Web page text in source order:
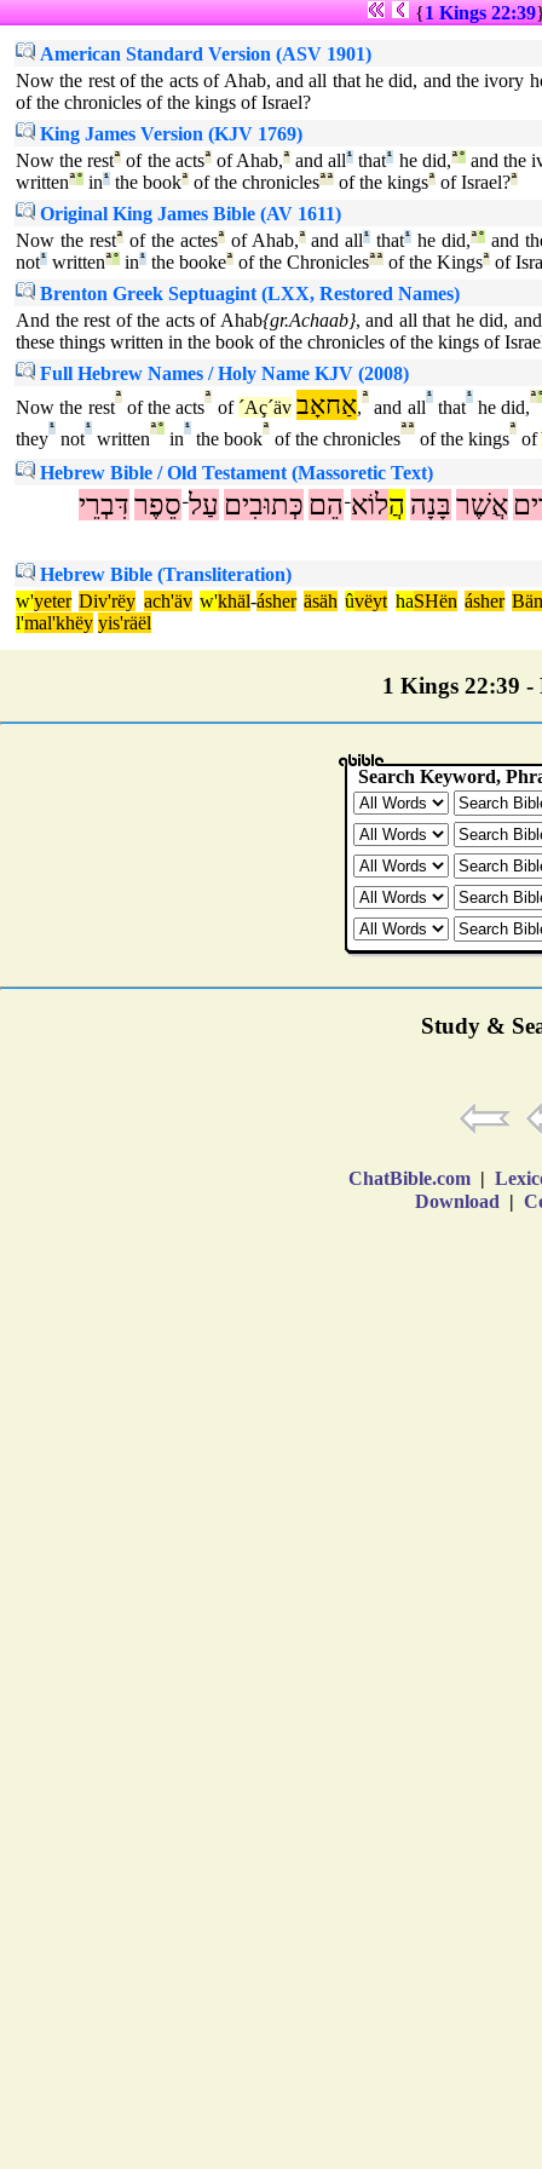
{1 Kings 22:39
American Standard Version (ASV 1901)
Now the rest of the acts of Ahab, and all that he did, and the ivory
of the chronicles of the kings of Israel?
King James Version (KJV 1769)
Now the restª of the actsªof Ahab,ªand all¹ that¹ he did,ª°and the
writtenª° in¹ the bookª of the chroniclesªª of the kingsª of Israel?ª
Original King James Bible (AV 1611)
Now the restªof the actesªof Ahab,ªand all¹ that¹ he did,ª° and
not¹ writtenª° in¹ the bookeª of the Chroniclesªª of the Kingsª of
Brenton Greek Septuagint (LXX, Restored Names)
And the rest of the acts of Ahab{gr.Achaab}, and all that he did,
these things written in the book of the chronicles of the kings of
Full Hebrew Names / Holy Name KJV (2008)
Now the rest
ª
of the acts
ª
of ´Aç´äv אַחאָב,
ª
and all
¹
that
¹
he did,
ª
they
¹
not
¹
written
ª°
in
¹
the book
ª
of the chronicles
ªª
of the kings
ª
of
Hebrew Bible / Old Testament (Massoretic Text)
אֲשֶׁרבָּנָה הֲלוֹא־הֵם כְּתוּבִים עַל־סֵפֶרדִּבְרֵי
Hebrew Bible (Transliteration)
w'yeter Div'rëy ach'äv w'khäl-ásher äsäh ûvëyt haSHën ásher
l'mal'khëy yis'räël
1 Kings 22:39 -
Study &
ChatBible.com |
Download |